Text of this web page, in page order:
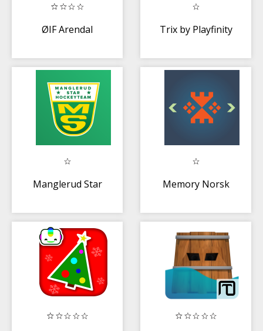
ØIF Arendal Trix by Playfinity
Manglerud Star Memory Norsk